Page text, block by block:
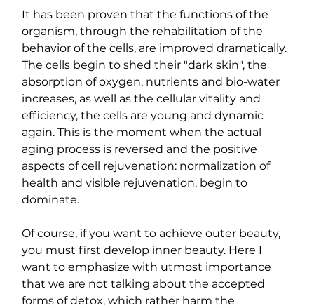
It has been proven that the functions of the
organism, through the rehabilitation of the
behavior of the cells, are improved dramatically.
The cells begin to shed their "dark skin", the
absorption of oxygen, nutrients and bio-water
increases, as well as the cellular vitality and
efficiency, the cells are young and dynamic
again. This is the moment when the actual
aging process is reversed and the positive
aspects of cell rejuvenation: normalization of
health and visible rejuvenation, begin to
dominate.
Of course, if you want to achieve outer beauty,
you must first develop inner beauty. Here I
want to emphasize with utmost importance
that we are not talking about the accepted
forms of detox, which rather harm the